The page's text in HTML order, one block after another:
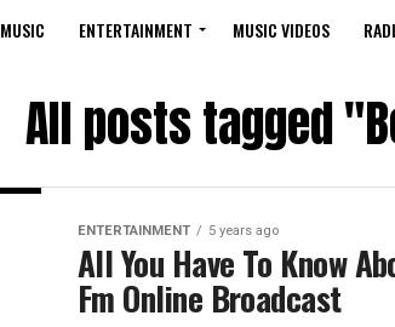
MUSIC ENTERTAINMENT MUSIC VIDEOS
All posts tagged
ENTERTAINMENT 5 years ago
All You Have To Know
Fm Online Broadcast